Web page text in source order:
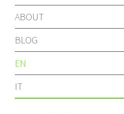
ABOUT
BLOG
EN
IT